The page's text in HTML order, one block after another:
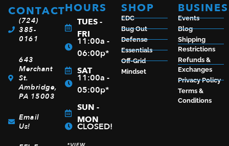
ADD TO CART
CONTACT
(724)
385-
0161
643
Merchant
St.
Ambridge,
PA 15003
Email
Us!
HOURS
TUES -
FRI
11:00a -
06:00p*
SAT
11:00a -
05:00p*
SUN -
MON
CLOSED!
SHOP
EDC
Bug Out
Defense
Essentials
Off-Grid
Mindset
Events
Blog
Shipping
Restrictions
Refunds &
Exchanges
Privacy Policy
Terms &
Conditions